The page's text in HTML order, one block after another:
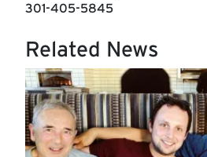
301-405-5845
Related News